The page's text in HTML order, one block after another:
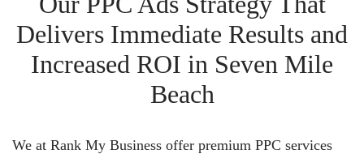
Delivers Immediate Results and
Increased ROI in Seven Mile
Beach
We at Rank My Business offer premium PPC services